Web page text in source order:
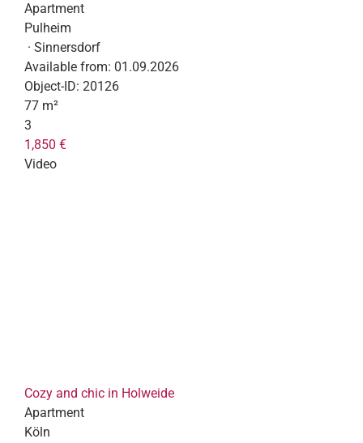
Apartment
Pulheim
· Sinnersdorf
Available from: 01.09.2026
Object-ID: 20126
77 m²
3
1,850 €
Video
Cozy and chic in Holweide
Apartment
Köln